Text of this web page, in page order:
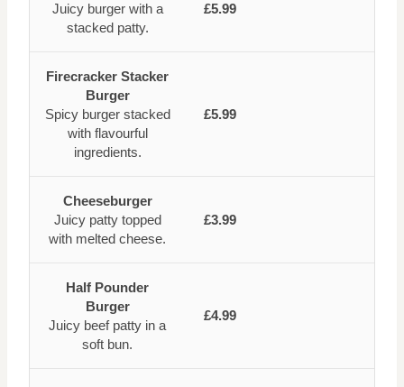
Juicy burger with a
stacked patty.
£5.99
Firecracker Stacker
Burger
Spicy burger stacked
with flavourful
ingredients.
£5.99
Cheeseburger
Juicy patty topped
with melted cheese.
£3.99
Half Pounder
Burger
Juicy beef patty in a
soft bun.
£4.99